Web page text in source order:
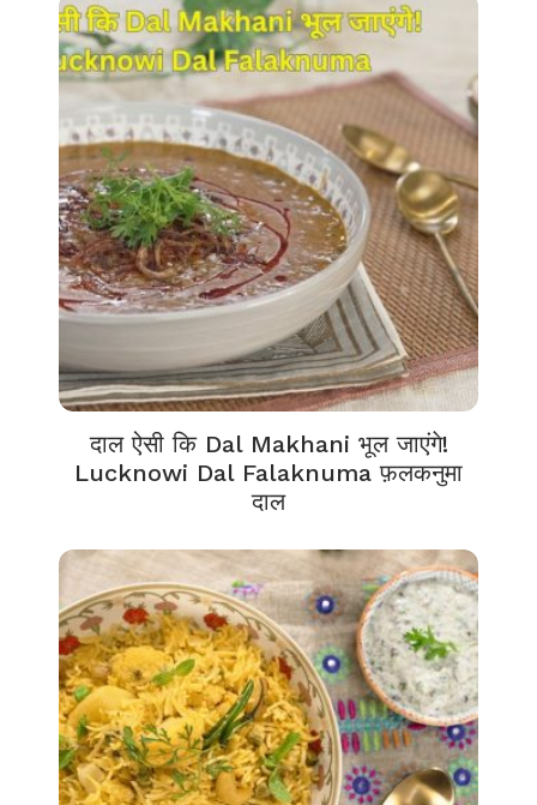
दाल ऐसी कि Dal Makhani भूल जाएंगे!
Lucknowi Dal Falaknuma फ़लकनुमा
दाल